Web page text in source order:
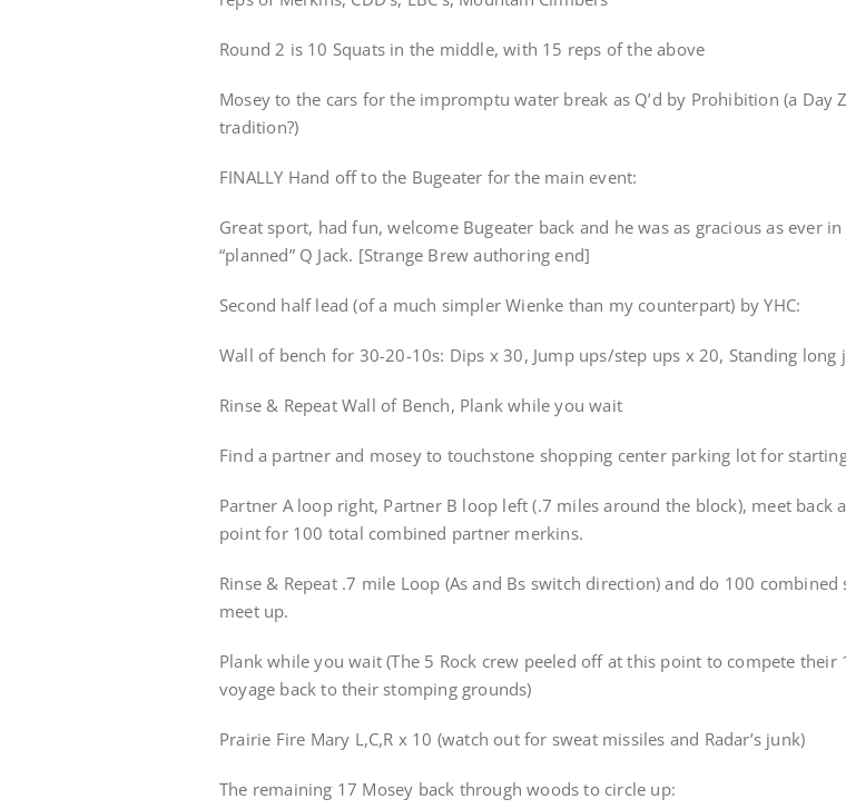
Round 2 is 10 Squats in the middle, with 15 reps of the above
Mosey to the cars for the impromptu water break as Q’d by Prohibition (a Day
tradition?)
FINALLY Hand off to the Bugeater for the main event:
Great sport, had fun, welcome Bugeater back and he was as gracious as ever
“planned” Q Jack. [Strange Brew authoring end]
Second half lead (of a much simpler Wienke than my counterpart) by YHC:
Wall of bench for 30-20-10s: Dips x 30, Jump ups/step ups x 20, Standing long
Rinse & Repeat Wall of Bench, Plank while you wait
Find a partner and mosey to touchstone shopping center parking lot for
Partner A loop right, Partner B loop left (.7 miles around the block), meet back
point for 100 total combined partner merkins.
Rinse & Repeat .7 mile Loop (As and Bs switch direction) and do 100 combined
meet up.
Plank while you wait (The 5 Rock crew peeled off at this point to compete their
voyage back to their stomping grounds)
Prairie Fire Mary L,C,R x 10 (watch out for sweat missiles and Radar’s junk)
The remaining 17 Mosey back through woods to circle up: